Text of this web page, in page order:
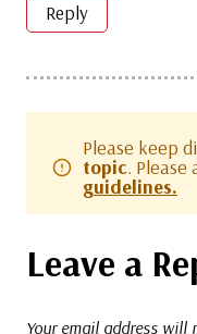
Reply
Please keep
topic. Please
guidelines.
Leave a
Your email address will